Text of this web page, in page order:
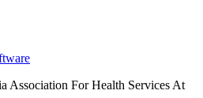
Association For Health Services At